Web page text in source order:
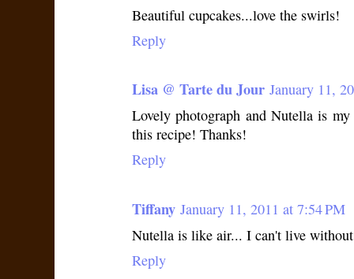
Beautiful cupcakes...love the swirls!
Reply
Lisa @ Tarte du Jour January 11,
Lovely photograph and Nutella is
this recipe! Thanks!
Reply
Tiffany January 11, 2011 at 7:54 PM
Nutella is like air... I can't live
Reply